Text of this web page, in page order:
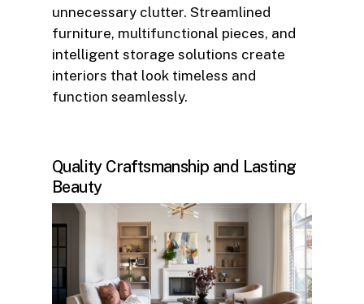
unnecessary clutter. Streamlined
furniture, multifunctional pieces, and
intelligent storage solutions create
interiors that look timeless and
function seamlessly.
Quality Craftsmanship and Lasting
Beauty